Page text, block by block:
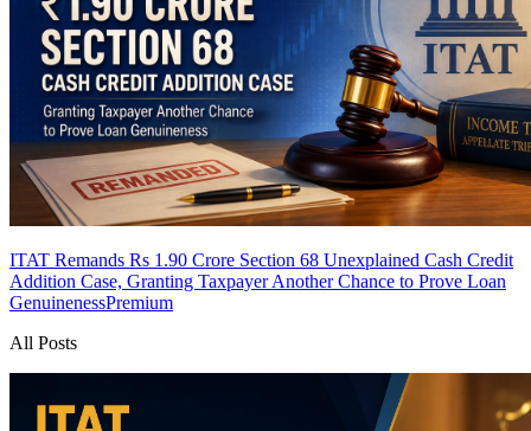
ITAT Remands Rs 1.90 Crore Section 68 Unexplained Cash Credit
Addition Case, Granting Taxpayer Another Chance to Prove Loan
GenuinenessPremium
All Posts